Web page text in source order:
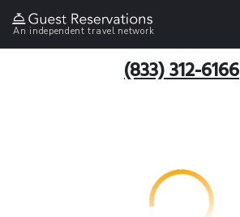
An independent travel network
(833) 312-6166